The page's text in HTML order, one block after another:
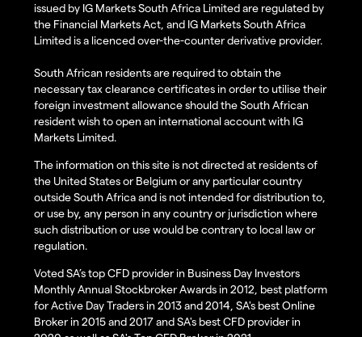
issued by IG Markets South Africa Limited are regulated by
the Financial Markets Act, and IG Markets South Africa
Limited is a licenced over-the-counter derivative provider.
South African residents are required to obtain the
necessary tax clearance certificates in order to utilise their
foreign investment allowance should the South African
resident wish to open an international account with IG
Markets Limited.
The information on this site is not directed at residents of
the United States or Belgium or any particular country
outside South Africa and is not intended for distribution to,
or use by, any person in any country or jurisdiction where
such distribution or use would be contrary to local law or
regulation.
Voted SA’s top CFD provider in Business Day Investors
Monthly Annual Stockbroker Awards in 2012, best platform
for Active Day Traders in 2013 and 2014, SA's best Online
Broker in 2015 and 2017 and SA's best CFD provider in